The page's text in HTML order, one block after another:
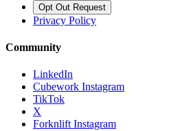
Opt Out Request
Privacy Policy
Community
LinkedIn
Cubework Instagram
TikTok
X
Forknlift Instagram